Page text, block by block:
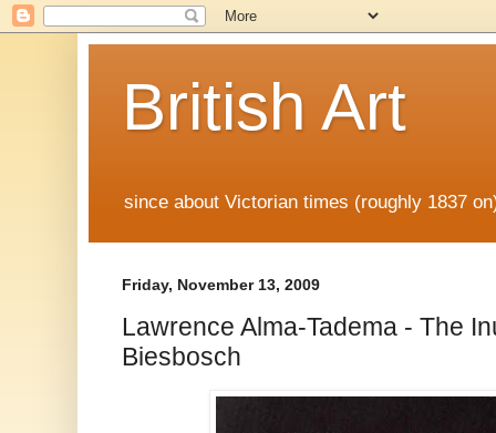
British Art
since about Victorian times (roughly 1837
Friday, November 13, 2009
Lawrence Alma-Tadema - The
Biesbosch